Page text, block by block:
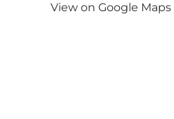
View on Google Maps